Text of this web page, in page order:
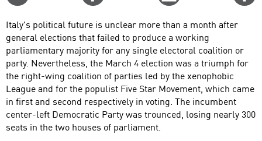
Italy's political future is unclear more than a month after
general elections that failed to produce a working
parliamentary majority for any single electoral coalition or
party. Nevertheless, the March 4 election was a triumph for
the right-wing coalition of parties led by the xenophobic
League and for the populist Five Star Movement, which came
in first and second respectively in voting. The incumbent
center-left Democratic Party was trounced, losing nearly 300
seats in the two houses of parliament.